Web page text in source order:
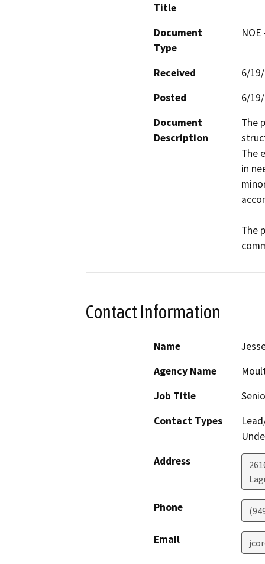
Title
Document
Type
Received
6/
Posted
6/
Document
Description
The
The
in
The
Contact Information
Name
Agency Name
Job Title
Contact Types
Address
Phone
Email